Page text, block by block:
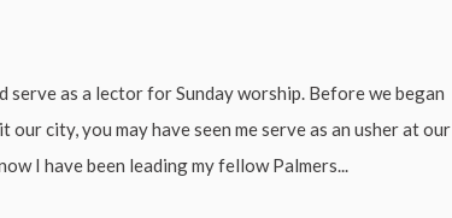
serve as a lector for Sunday worship. Before we began
city, you may have seen me serve as an usher at our
I have been leading my fellow Palmers...